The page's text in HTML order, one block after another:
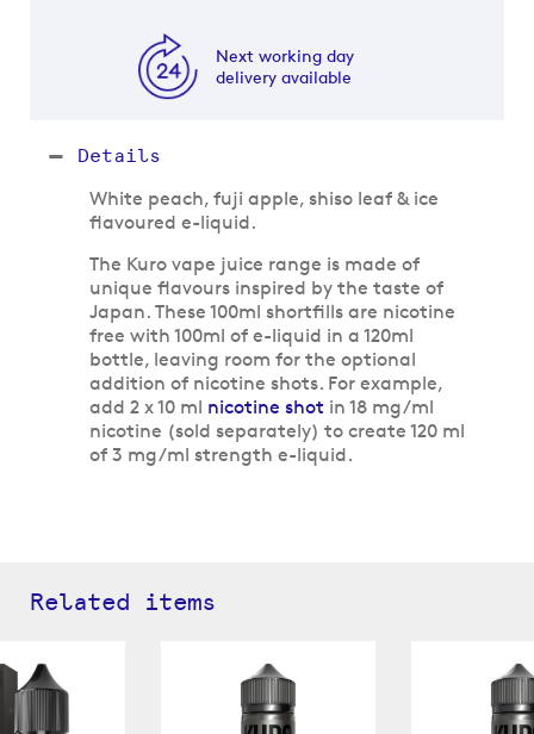
Next working day
delivery available
Details
White peach, fuji apple, shiso leaf & ice
flavoured e-liquid.
The Kuro vape juice range is made of
unique flavours inspired by the taste of
Japan. These 100ml shortfills are nicotine
free with 100ml of e-liquid in a 120ml
bottle, leaving room for the optional
addition of nicotine shots. For example,
add 2 x 10 ml nicotine shot in 18 mg/ml
nicotine (sold separately) to create 120 ml
of 3 mg/ml strength e-liquid.
Related items